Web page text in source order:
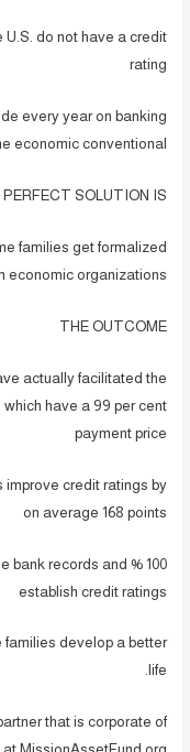
do not have a credit
rating
every year on banking
economic conventional
PERFECT SOLUTION IS
families get formalized
economic organizations
THE OUTCOME
actually facilitated the
have a 99 per cent
payment price
improve credit ratings by
on average 168 points
bank records and
establish credit ratings
families develop a better
life.
that is corporate of